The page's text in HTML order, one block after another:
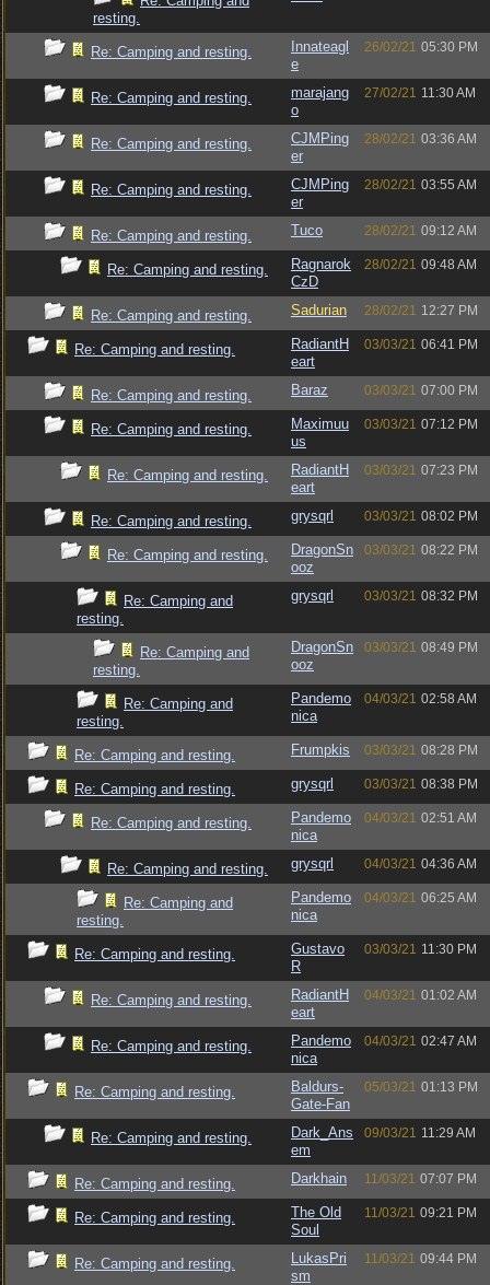
resting.
Re: Camping and resting.
Innateagl
e
26/02/21 05:30 PM
Re: Camping and resting.
marajang
o
27/02/21 11:30 AM
Re: Camping and resting.
CJMPing
er
28/02/21 03:36 AM
Re: Camping and resting.
CJMPing
er
28/02/21 03:55 AM
Re: Camping and resting. Tuco 28/02/21 09:12 AM
Re: Camping and resting.
Ragnarok
CzD
28/02/21 09:48 AM
Re: Camping and resting. Sadurian 28/02/21 12:27 PM
Re: Camping and resting.
RadiantH
eart
03/03/21 06:41 PM
Re: Camping and resting. Baraz 03/03/21 07:00 PM
Re: Camping and resting.
Maximuu
us
03/03/21 07:12 PM
Re: Camping and resting.
RadiantH
eart
03/03/21 07:23 PM
Re: Camping and resting. grysqrl 03/03/21 08:02 PM
Re: Camping and resting.
DragonSn
ooz
03/03/21 08:22 PM
Re: Camping and
resting.
grysqrl 03/03/21 08:32 PM
Re: Camping and
resting.
DragonSn
ooz
03/03/21 08:49 PM
Re: Camping and
resting.
Pandemo
nica
04/03/21 02:58 AM
Re: Camping and resting. Frumpkis 03/03/21 08:28 PM
Re: Camping and resting. grysqrl 03/03/21 08:38 PM
Re: Camping and resting.
Pandemo
nica
04/03/21 02:51 AM
Re: Camping and resting. grysqrl 04/03/21 04:36 AM
Re: Camping and
resting.
Pandemo
nica
04/03/21 06:25 AM
Re: Camping and resting.
Gustavo
R
03/03/21 11:30 PM
Re: Camping and resting.
RadiantH
eart
04/03/21 01:02 AM
Re: Camping and resting.
Pandemo
nica
04/03/21 02:47 AM
Re: Camping and resting.
Baldurs-
Gate-Fan
05/03/21 01:13 PM
Re: Camping and resting.
Dark_Ans
em
09/03/21 11:29 AM
Re: Camping and resting. Darkhain 11/03/21 07:07 PM
Re: Camping and resting.
The Old
Soul
11/03/21 09:21 PM
Re: Camping and resting.
LukasPri
sm
11/03/21 09:44 PM